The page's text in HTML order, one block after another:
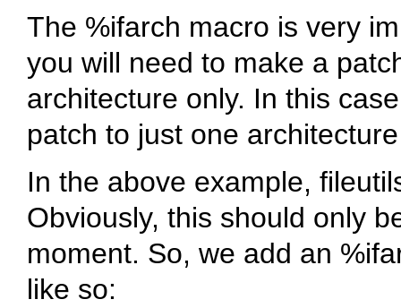
The %ifarch macro is very
you will need to make a
architecture only. In this
patch to just one
In the above example,
Obviously, this should only
moment. So, we add an
like so: